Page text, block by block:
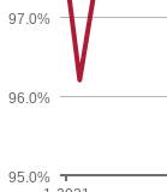
95.0%
96.0%
97.0%